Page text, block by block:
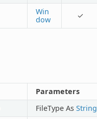
Win
dow
✓
Parameters
FileType As String